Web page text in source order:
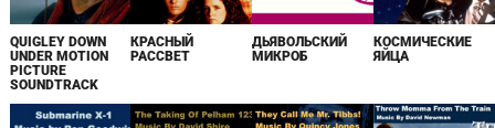
QUIGLEY DOWN
UNDER MOTION
PICTURE
SOUNDTRACK
КРАСНЫЙ
РАССВЕТ
ДЬЯВОЛЬСКИЙ
МИКРОБ
КОСМИЧЕСКИЕ
ЯЙЦА